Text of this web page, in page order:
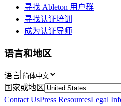
寻找 Ableton 用户群
寻找认证培训
成为认证导师
语言和地区
语言
国家或地区
Contact UsPress ResourcesLegal